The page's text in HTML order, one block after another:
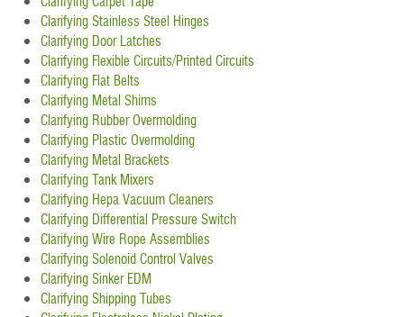
Clarifying Stainless Steel Hinges
Clarifying Door Latches
Clarifying Flexible Circuits/Printed Circuits
Clarifying Flat Belts
Clarifying Metal Shims
Clarifying Rubber Overmolding
Clarifying Plastic Overmolding
Clarifying Metal Brackets
Clarifying Tank Mixers
Clarifying Hepa Vacuum Cleaners
Clarifying Differential Pressure Switch
Clarifying Wire Rope Assemblies
Clarifying Solenoid Control Valves
Clarifying Sinker EDM
Clarifying Shipping Tubes